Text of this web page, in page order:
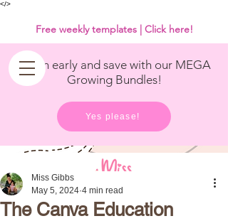
</>
Get in early and save with our MEGA
Growing Bundles!
Yes please!
Free weekly templates | Click here!
The Canva Education
Miss Gibbs
May 5, 2024 4 min read